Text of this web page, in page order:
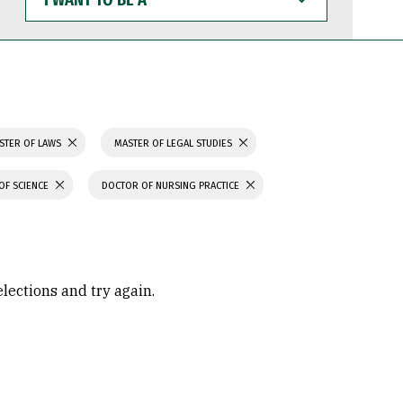
WANT
TO
BE
OF LAWS MASTER OF LEGAL STUDIES
SCIENCE DOCTOR OF NURSING PRACTICE
and try again.